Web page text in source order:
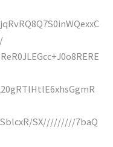
SX/////////7baQ